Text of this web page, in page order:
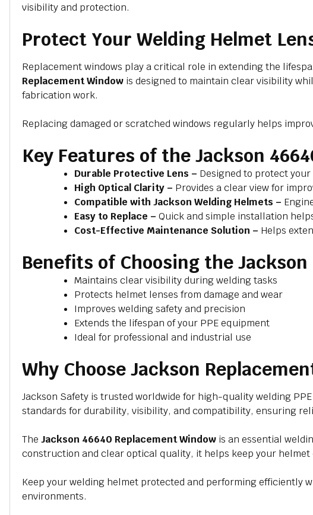
visibility and protection.
Protect Your Welding Helmet
Replacement windows play a critical role in extending the
Replacement Window is designed to maintain clear visibility
fabrication work.
Replacing damaged or scratched windows regularly helps
Key Features of the Jackson
Durable Protective Lens – Designed to protect
High Optical Clarity – Provides a clear view for
Compatible with Jackson Welding Helmets –
Easy to Replace – Quick and simple installation
Cost-Effective Maintenance Solution – Helps
Benefits of Choosing the
Maintains clear visibility during welding tasks
Protects helmet lenses from damage and wear
Improves welding safety and precision
Extends the lifespan of your PPE equipment
Ideal for professional and industrial use
Why Choose Jackson
Jackson Safety is trusted worldwide for high-quality welding
standards for durability, visibility, and compatibility, ensuring
The Jackson 46640 Replacement Window is an essential
construction and clear optical quality, it helps keep your
Keep your welding helmet protected and performing efficiently
environments.